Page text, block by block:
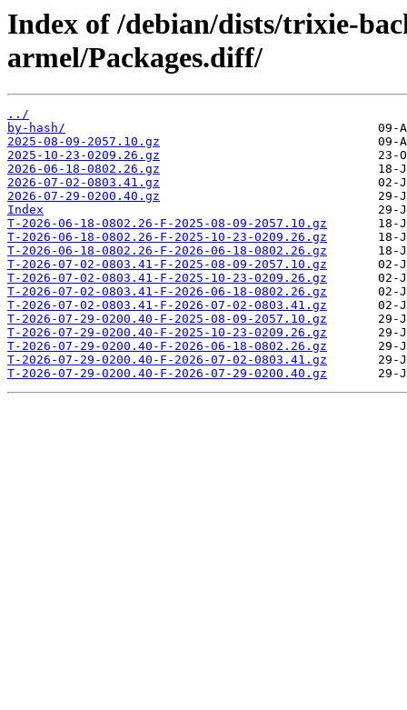
Index of /debian/dists/trixie-
armel/Packages.diff/
../
by-hash/
2025-08-09-2057.10.gz
2025-10-23-0209.26.gz
2026-06-18-0802.26.gz
2026-07-02-0803.41.gz
2026-07-29-0200.40.gz
Index
T-2026-06-18-0802.26-F-2025-08-09-2057.10.gz
T-2026-06-18-0802.26-F-2025-10-23-0209.26.gz
T-2026-06-18-0802.26-F-2026-06-18-0802.26.gz
T-2026-07-02-0803.41-F-2025-08-09-2057.10.gz
T-2026-07-02-0803.41-F-2025-10-23-0209.26.gz
T-2026-07-02-0803.41-F-2026-06-18-0802.26.gz
T-2026-07-02-0803.41-F-2026-07-02-0803.41.gz
T-2026-07-29-0200.40-F-2025-08-09-2057.10.gz
T-2026-07-29-0200.40-F-2025-10-23-0209.26.gz
T-2026-07-29-0200.40-F-2026-06-18-0802.26.gz
T-2026-07-29-0200.40-F-2026-07-02-0803.41.gz
T-2026-07-29-0200.40-F-2026-07-29-0200.40.gz